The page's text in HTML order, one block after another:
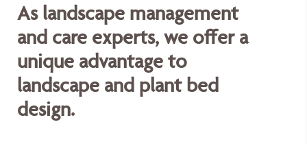
As landscape management
and care experts, we offer a
unique advantage to
landscape and plant bed
design.